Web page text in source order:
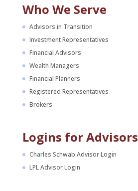
Who We Serve
Advisors in Transition
Investment Representatives
Financial Advisors
Wealth Managers
Financial Planners
Registered Representatives
Brokers
Logins for Advisors
Charles Schwab Advisor Login
LPL Advisor Login